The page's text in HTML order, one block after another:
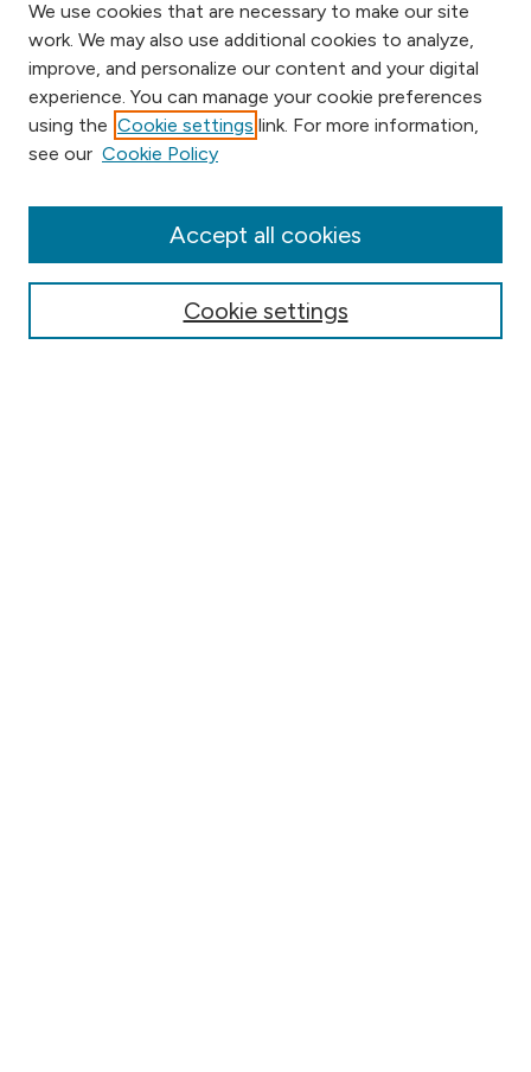
Browse
Collections
Conferences
We use cookies that are necessary to make our site
work. We may also use additional cookies to analyze,
improve, and personalize our content and your digital
experience. You can manage your cookie preferences
using the Cookie settings link. For more information,
see our Cookie Policy
Cookie settings
Accept all cookies